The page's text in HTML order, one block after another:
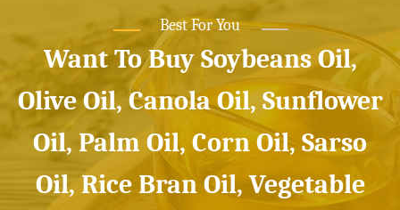
Best For You
Want To Buy Soybeans Oil,
Olive Oil, Canola Oil, Sunflower
Oil, Palm Oil, Corn Oil, Sarso
Oil, Rice Bran Oil, Vegetable